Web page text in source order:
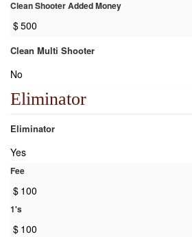
Clean Shooter Added Money
$500
Clean Multi Shooter
No
Eliminator
Eliminator
Yes
Fee
$ 100
1's
$ 100